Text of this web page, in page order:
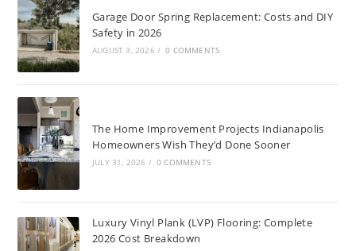
Garage Door Spring Replacement: Costs and DIY
Safety in 2026
AUGUST 3, 2026 / 0 COMMENTS
The Home Improvement Projects Indianapolis
Homeowners Wish They’d Done Sooner
JULY 31, 2026 / 0 COMMENTS
Luxury Vinyl Plank (LVP) Flooring: Complete
2026 Cost Breakdown